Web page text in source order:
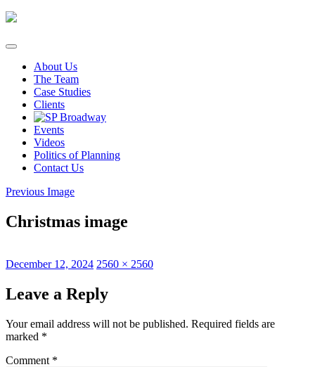
Skip
content
About Us
The Team
Case Studies
Clients
Events
Videos
Politics of Planning
Contact Us
Previous Image
Christmas image
Posted
December 12, 2024 Full
2560 × 2560
Leave a Reply
Your email address will not be published. Required fields are
marked *
Comment *